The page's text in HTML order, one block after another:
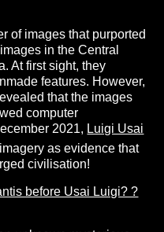
of images that purported
in the Central
At first sight, they
features. However,
that the images
computer
2021, Luigi Usai
as evidence that
civilisation!
before Usai Luigi? ?